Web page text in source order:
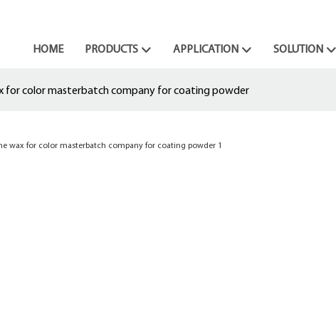
HOME PRODUCTS APPLICATION SOLUTION
for color masterbatch company for coating powder